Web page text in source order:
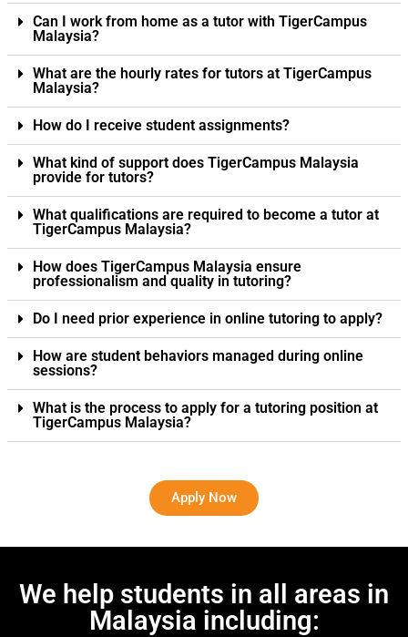
Can I work from home as a tutor with TigerCampus
Malaysia?
What are the hourly rates for tutors at TigerCampus
Malaysia?
How do I receive student assignments?
What kind of support does TigerCampus Malaysia
provide for tutors?
What qualifications are required to become a tutor at
TigerCampus Malaysia?
How does TigerCampus Malaysia ensure
professionalism and quality in tutoring?
Do I need prior experience in online tutoring to apply?
How are student behaviors managed during online
sessions?
What is the process to apply for a tutoring position at
TigerCampus Malaysia?
Apply Now
We help students in all areas in
Malaysia including: